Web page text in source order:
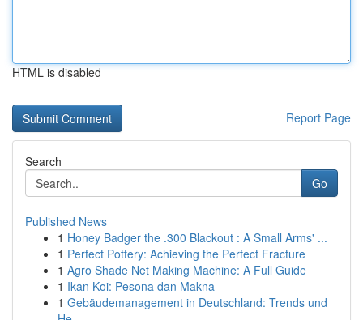
HTML is disabled
Report Page
Search
Go
Published News
1 Honey Badger the .300 Blackout : A Small Arms' ...
1 Perfect Pottery: Achieving the Perfect Fracture
1 Agro Shade Net Making Machine: A Full Guide
1 Ikan Koi: Pesona dan Makna
1 Gebäudemanagement in Deutschland: Trends und